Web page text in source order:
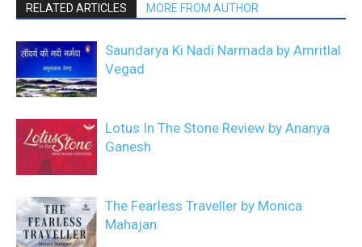
RELATED ARTICLES MORE FROM AUTHOR
Saundarya Ki Nadi Narmada by Amritlal
Vegad
Lotus In The Stone Review by Ananya
Ganesh
The Fearless Traveller by Monica
Mahajan